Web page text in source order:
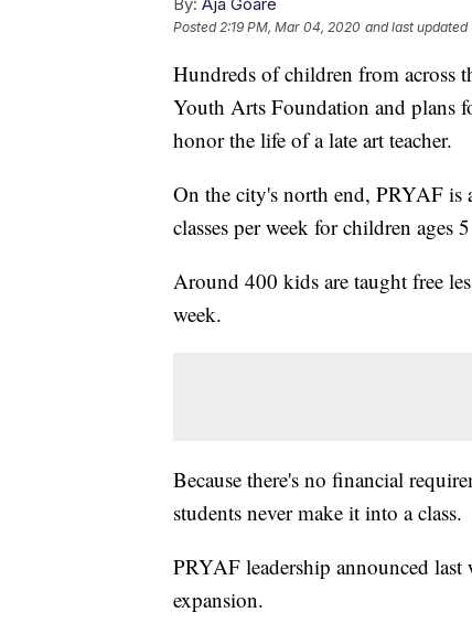
Posted2:19 PM, Mar 04, 2020 and last updated
Hundreds of children from across
Youth Arts Foundation and plans
honor the life of a late art teacher.
On the city's north end, PRYAF is
classes per week for children ages
Around 400 kids are taught free
week.
Because there's no financial
students never make it into a class.
PRYAF leadership announced
expansion.